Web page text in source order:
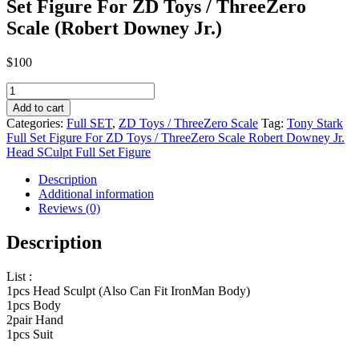
Set Figure For ZD Toys / ThreeZero
Scale (Robert Downey Jr.)
$100
Tony
Stark
Armor
Testing
Version
Full
Figure
Toys
/
Scale
(Robert
Downey
Jr.)
quantity
Add to cart
Categories: Full SET, ZD Toys / ThreeZero Scale Tag: Tony Stark
Full Set Figure For ZD Toys / ThreeZero Scale Robert Downey Jr.
Head SCulpt Full Set Figure
Description
Additional information
Reviews (0)
Description
List :
1pcs Head Sculpt (Also Can Fit IronMan Body)
1pcs Body
2pair Hand
1pcs Suit